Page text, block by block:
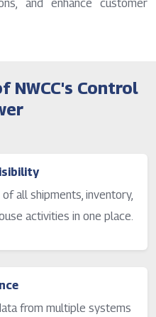
and enhance customer
NWCC's Control
all shipments, inventory,
activities in one place.
from multiple systems